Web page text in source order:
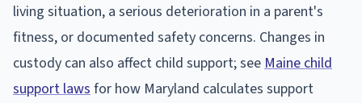
living situation, a serious deterioration in a parent's
fitness, or documented safety concerns. Changes in
custody can also affect child support; see Maine child
support laws for how Maryland calculates support